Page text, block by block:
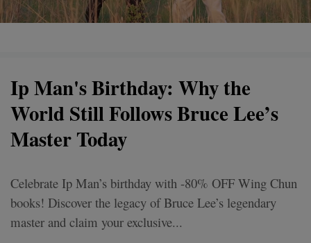
Ip Man's Birthday: Why the
World Still Follows Bruce Lee’s
Master Today
Celebrate Ip Man’s birthday with -80% OFF Wing Chun
books! Discover the legacy of Bruce Lee’s legendary
master and claim your exclusive...